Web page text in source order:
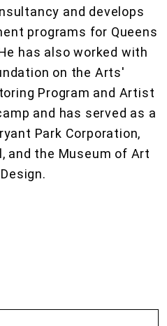
and develops
programs for Queens
has also worked with
on the Arts'
Program and Artist
and has served as a
Park Corporation,
and the Museum of Art